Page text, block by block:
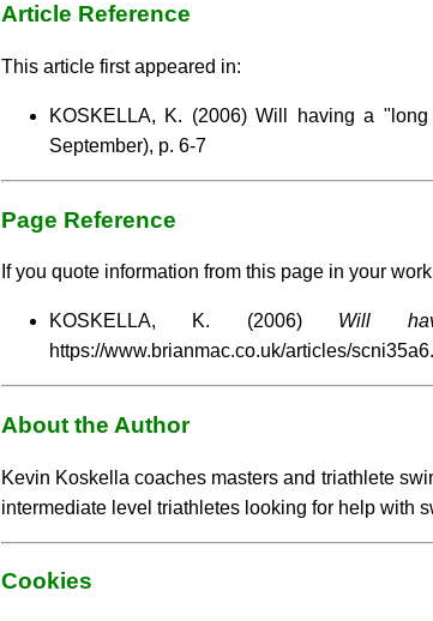
Article Reference
This article first appeared in:
KOSKELLA, K. (2006) Will having a
September), p. 6-7
Page Reference
If you quote information from this page in your
KOSKELLA, K. (2006) Will
https://www.brianmac.co.uk/articles/
About the Author
Kevin Koskella coaches masters and triathlete
intermediate level triathletes looking for help with
Cookies